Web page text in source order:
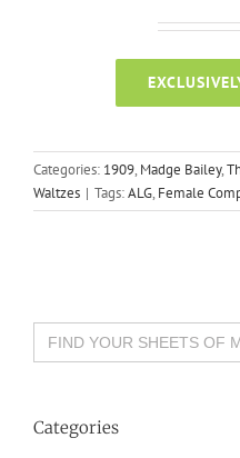
Categories: 1909,Madge Bailey,
Waltzes | Tags:ALG,Female
Search
for:
Categories